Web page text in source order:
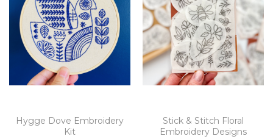
Hygge Dove Embroidery
Kit
Stick & Stitch Floral
Embroidery Designs